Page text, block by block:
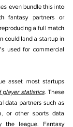
even bundle this into
fantasy partners or
a full match
could land a startup in
used for commercial
asset most startups
player statistics. These
data partners such as
or other sports data
the league. Fantasy